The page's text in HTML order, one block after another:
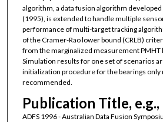
algorithm, a data fusion algorithm developed
(1995), is extended to handle multiple
performance of multi-target tracking
of the Cramer-Rao lower bound (CRLB)
from the marginalized measurement PMHT
Simulation results for one set of scenarios
initialization procedure for the bearings only
recommended.
Publication Title,
ADFS 1996 - Australian Data Fusion